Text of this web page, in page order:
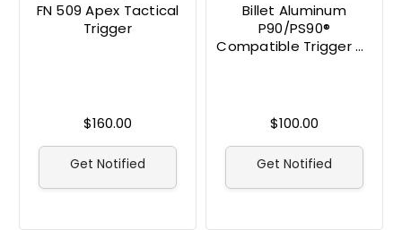
FN 509 Apex Tactical
Trigger
$160.00
Get Notified
Billet Aluminum
P90/PS90®
Compatible Trigger by
$100.00
Get Notified